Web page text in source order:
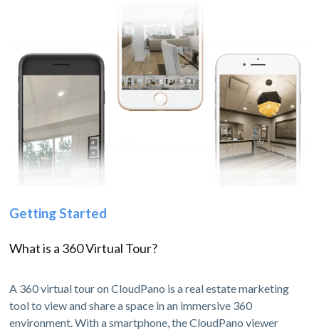
Getting Started
What is a 360 Virtual Tour?
A 360 virtual tour on CloudPano is a real estate marketing
tool to view and share a space in an immersive 360
environment. With a smartphone, the CloudPano viewer